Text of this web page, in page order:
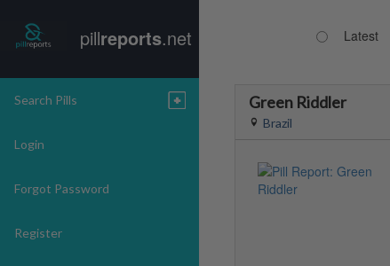
pillreports.net
Search Pills
Login
Forgot Password
Register
Latest
Green Riddler
Brazil